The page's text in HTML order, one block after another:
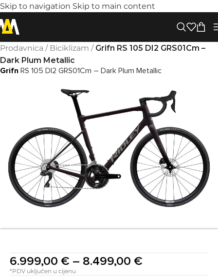
Skip to navigation Skip to main content
Prodavnica / Biciklizam / Grifn RS 105 DI2 GRS01Cm –
Dark Plum Metallic
Grifn RS 105 DI2 GRS01Cm – Dark Plum Metallic
6.999,00 € – 8.499,00 €
*PDV uključen u cijenu